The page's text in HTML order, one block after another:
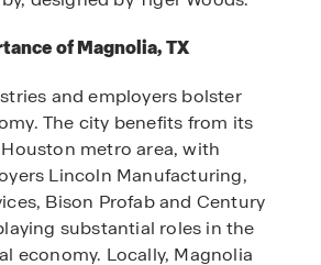
of Magnolia, TX
and employers bolster
The city benefits from its
metro area, with
Lincoln Manufacturing,
Bison Profab and Century
substantial roles in the
economy. Locally, Magnolia